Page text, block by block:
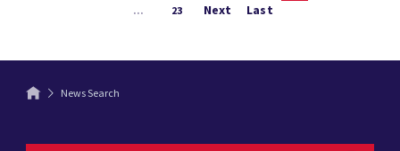
...
23 Next Last
News Search